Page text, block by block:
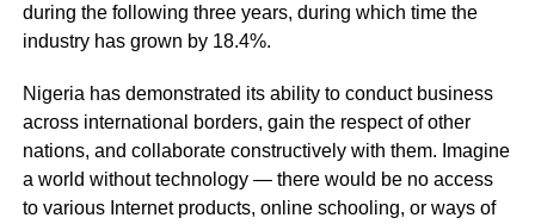
during the following three years, during which time the
industry has grown by 18.4%.
Nigeria has demonstrated its ability to conduct business
across international borders, gain the respect of other
nations, and collaborate constructively with them. Imagine
a world without technology — there would be no access
to various Internet products, online schooling, or ways of